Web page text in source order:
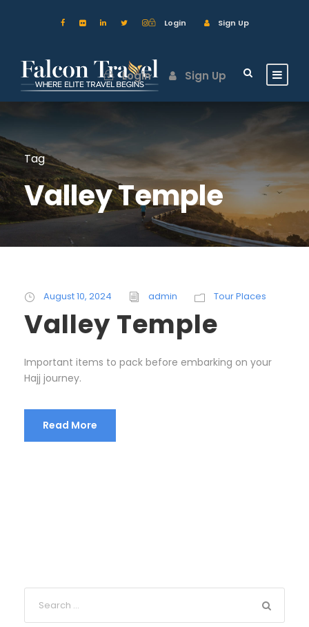
Login Sign Up
Login Sign Up
Tag
Valley Temple
August 10, 2024 admin Tour Places
Valley Temple
Important items to pack before embarking on your
Hajj journey.
Read More